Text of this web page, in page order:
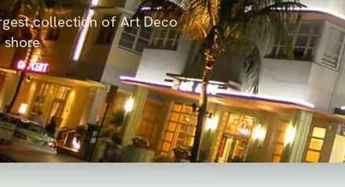
collection of Art Deco